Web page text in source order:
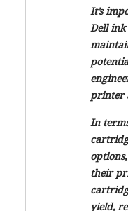
It’s
Dell ink
printer
In
their
yield,